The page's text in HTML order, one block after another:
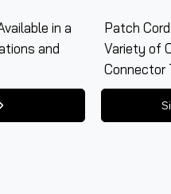
in a
and
Patch
Variety of
Connector